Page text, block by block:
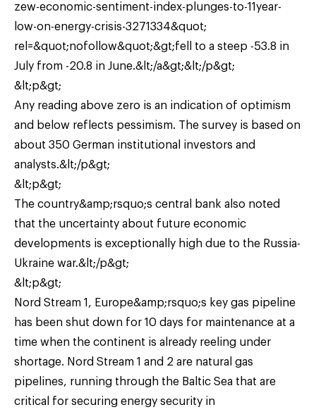
zew-economic-sentiment-index-plunges-to-11year-
low-on-energy-crisis-3271334&quot;
rel=&quot;nofollow&quot;&gt;fell to a steep -53.8 in
July from -20.8 in June.&lt;/a&gt;&lt;/p&gt;
&lt;p&gt;
Any reading above zero is an indication of optimism
and below reflects pessimism. The survey is based on
about 350 German institutional investors and
analysts.&lt;/p&gt;
&lt;p&gt;
The country&amp;rsquo;s central bank also noted
that the uncertainty about future economic
developments is exceptionally high due to the Russia-
Ukraine war.&lt;/p&gt;
&lt;p&gt;
Nord Stream 1, Europe&amp;rsquo;s key gas pipeline
has been shut down for 10 days for maintenance at a
time when the continent is already reeling under
shortage. Nord Stream 1 and 2 are natural gas
pipelines, running through the Baltic Sea that are
critical for securing energy security in